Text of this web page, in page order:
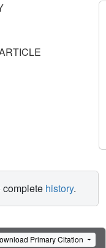
complete history.
Primary Citation